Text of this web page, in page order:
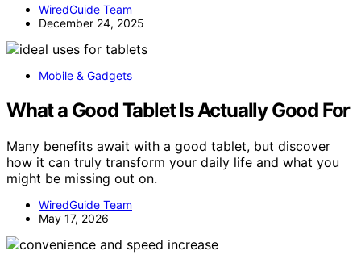
WiredGuide Team
December 24, 2025
Mobile & Gadgets
What a Good Tablet Is Actually Good For
Many benefits await with a good tablet, but discover
how it can truly transform your daily life and what you
might be missing out on.
WiredGuide Team
May 17, 2026